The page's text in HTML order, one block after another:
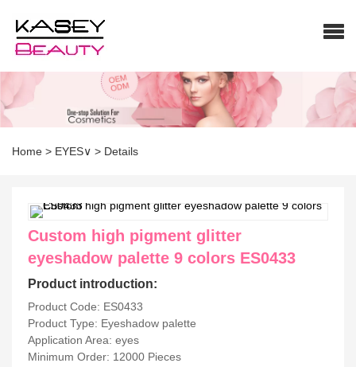
Home > EYES∨ > Details
Custom high pigment glitter
eyeshadow palette 9 colors ES0433
Product introduction:
Product Code: ES0433
Product Type: Eyeshadow palette
Application Area: eyes
Minimum Order: 12000 Pieces